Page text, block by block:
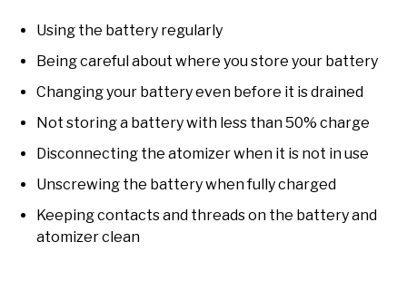
Using the battery regularly
Being careful about where you store your battery
Changing your battery even before it is drained
Not storing a battery with less than 50% charge
Disconnecting the atomizer when it is not in use
Unscrewing the battery when fully charged
Keeping contacts and threads on the battery and
atomizer clean